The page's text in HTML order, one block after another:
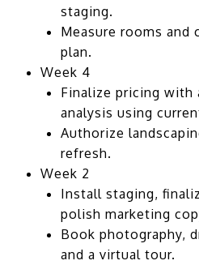
staging.
Measure rooms and
plan.
Week 4
Finalize pricing with
analysis using
Authorize
refresh.
Week 2
Install staging,
polish marketing
Book photography,
and a virtual tour.